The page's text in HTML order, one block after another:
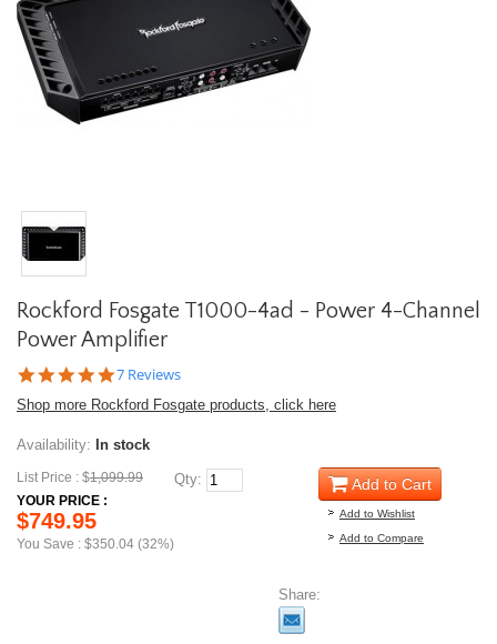
Rockford Fosgate T1000-4ad - Power 4-Channel
Power Amplifier
5.0
rating
7 Reviews
Shop more Rockford Fosgate products, click here
Availability: In stock
List Price : $1,099.99
YOUR PRICE :
$749.95
You Save : $350.04 (32%)
Qty: Add to Cart
Add to Wishlist
Add to Compare
Share: